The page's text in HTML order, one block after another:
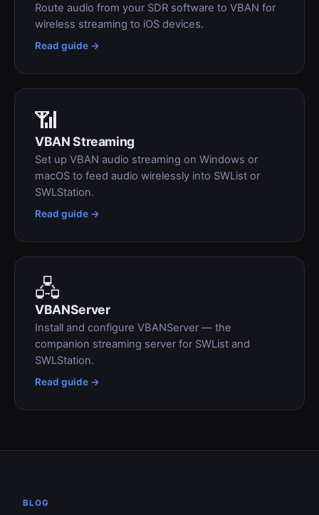
Route audio from your SDR software to VBAN for
wireless streaming to iOS devices.
Read guide →
📶
VBAN Streaming
Set up VBAN audio streaming on Windows or
macOS to feed audio wirelessly into SWList or
SWLStation.
Read guide →
🖧
VBANServer
Install and configure VBANServer — the
companion streaming server for SWList and
SWLStation.
Read guide →
BLOG